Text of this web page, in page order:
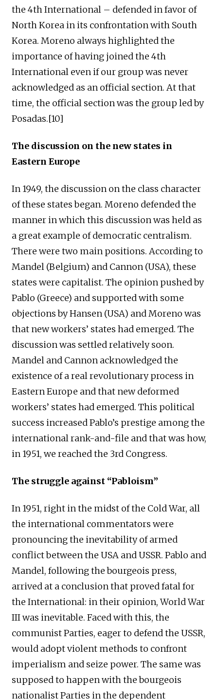
the 4th International – defended in favor of
North Korea in its confrontation with South
Korea. Moreno always highlighted the
importance of having joined the 4th
International even if our group was never
acknowledged as an official section. At that
time, the official section was the group led by
Posadas.[10]
The discussion on the new states in
Eastern Europe
In 1949, the discussion on the class character
of these states began. Moreno defended the
manner in which this discussion was held as
a great example of democratic centralism.
There were two main positions. According to
Mandel (Belgium) and Cannon (USA), these
states were capitalist. The opinion pushed by
Pablo (Greece) and supported with some
objections by Hansen (USA) and Moreno was
that new workers’ states had emerged. The
discussion was settled relatively soon.
Mandel and Cannon acknowledged the
existence of a real revolutionary process in
Eastern Europe and that new deformed
workers’ states had emerged. This political
success increased Pablo’s prestige among the
international rank-and-file and that was how,
in 1951, we reached the 3rd Congress.
The struggle against “Pabloism”
In 1951, right in the midst of the Cold War, all
the international commentators were
pronouncing the inevitability of armed
conflict between the USA and USSR. Pablo and
Mandel, following the bourgeois press,
arrived at a conclusion that proved fatal for
the International: in their opinion, World War
III was inevitable. Faced with this, the
communist Parties, eager to defend the USSR,
would adopt violent methods to confront
imperialism and seize power. The same was
supposed to happen with the bourgeois
nationalist Parties in the dependent